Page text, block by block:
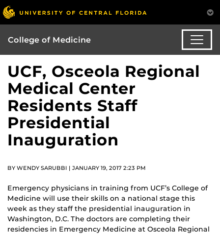
College of Medicine
UCF, Osceola Regional
Medical Center
Residents Staff
Presidential
Inauguration
BY WENDY SARUBBI | JANUARY 19, 2017 2:23 PM
Emergency physicians in training from UCF’s College of
Medicine will use their skills on a national stage this
week as they staff the presidential inauguration in
Washington, D.C. The doctors are completing their
residencies in Emergency Medicine at Osceola Regional